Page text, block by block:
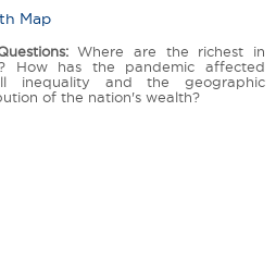
Map
Where are the richest in
How has the pandemic affected
inequality and the geographic
of the nation's wealth?